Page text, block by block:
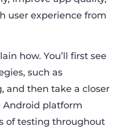
user experience from
how. You’ll first see
such as
and then take a closer
Android platform
of testing throughout